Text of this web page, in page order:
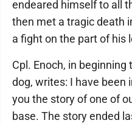
endeared himself to all
then met a tragic death
a fight on the part of his
Cpl. Enoch, in
dog, writes: I have been
you the story of one of
base. The story ended